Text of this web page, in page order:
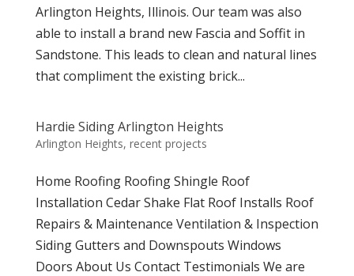
Arlington Heights, Illinois. Our team was also
able to install a brand new Fascia and Soffit in
Sandstone. This leads to clean and natural lines
that compliment the existing brick...
Hardie Siding Arlington Heights
Arlington Heights, recent projects
Home Roofing Roofing Shingle Roof
Installation Cedar Shake Flat Roof Installs Roof
Repairs & Maintenance Ventilation & Inspection
Siding Gutters and Downspouts Windows
Doors About Us Contact Testimonials We are